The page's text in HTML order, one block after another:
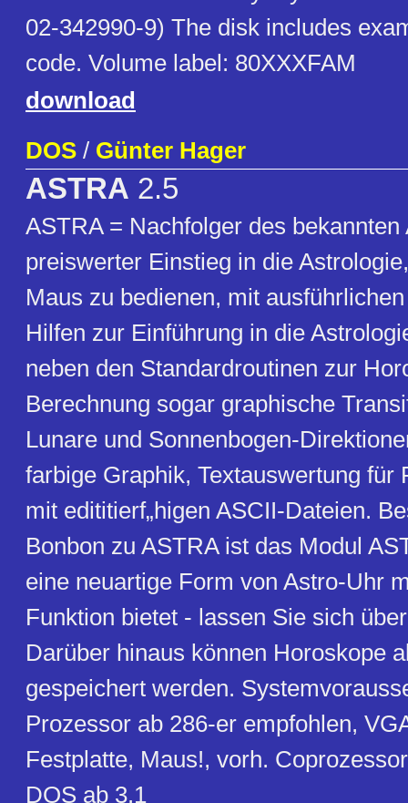
02-342990-9) The disk includes
code. Volume label: 80XXXFAM
download
DOS / Günter Hager
ASTRA 2.5
ASTRA = Nachfolger des
preiswerter Einstieg in die
Maus zu bedienen, mit
Hilfen zur Einführung in die
neben den Standardroutinen zur
Berechnung sogar graphische
Lunare und Sonnenbogen-
farbige Graphik, Textauswertung für
mit edititierf„higen ASCII-Dateien.
Bonbon zu ASTRA ist das Modul
eine neuartige Form von Astro-Uhr
Funktion bietet - lassen Sie sich
Darüber hinaus können Horoskope
gespeichert werden.
Prozessor ab 286-er empfohlen,
Festplatte, Maus!, vorh.
DOS ab 3.1